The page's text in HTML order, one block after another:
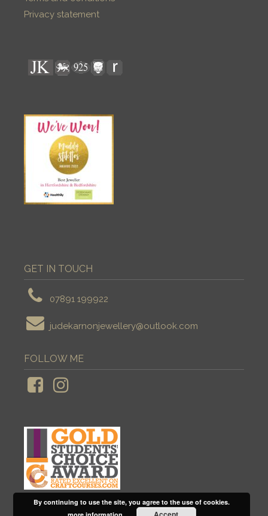
Privacy statement
GET IN TOUCH
07891 199922
judekarnonjewellery@outlook.com
FOLLOW ME
By continuing to use the site, you agree to the use of cookies.